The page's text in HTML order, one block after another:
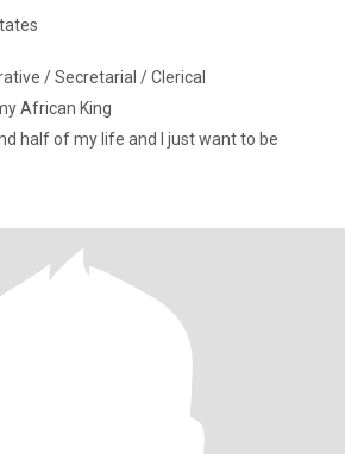
/ Secretarial / Clerical
African King
half of my life and I just want to be